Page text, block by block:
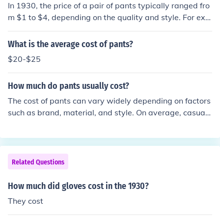
In 1930, the price of a pair of pants typically ranged fro
m $1 to $4, depending on the quality and style. For exa
mple, work trousers were generally cheaper, while mor
e fashionable or tailored options would cost more. This
luding the onset of the Great Depression, which affecte
d consumer spending. Overall, clothing prices were sign
ificantly lower than today, adjusted for inflation.
What is the average cost of pants?
$20-$25
How much do pants usually cost?
The cost of pants can vary widely depending on factors
such as brand, material, and style. On average, casual
high-end options can exceed $200. Sales and discounts
can also significantly affect prices. Ultimately, it's best t
o shop around to find the best deal that fits your budge
t.
Related Questions
How much did gloves cost in the 1930?
They cost